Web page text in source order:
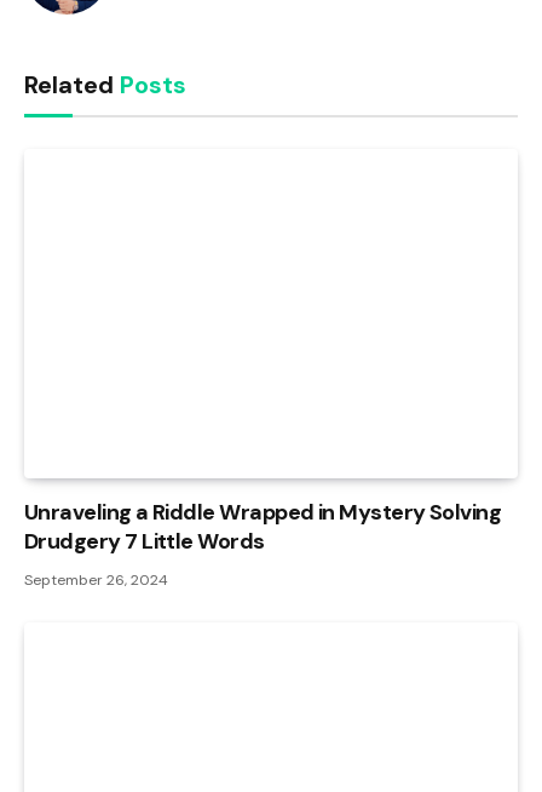
Related Posts
Unraveling a Riddle Wrapped in Mystery Solving
Drudgery 7 Little Words
September 26, 2024